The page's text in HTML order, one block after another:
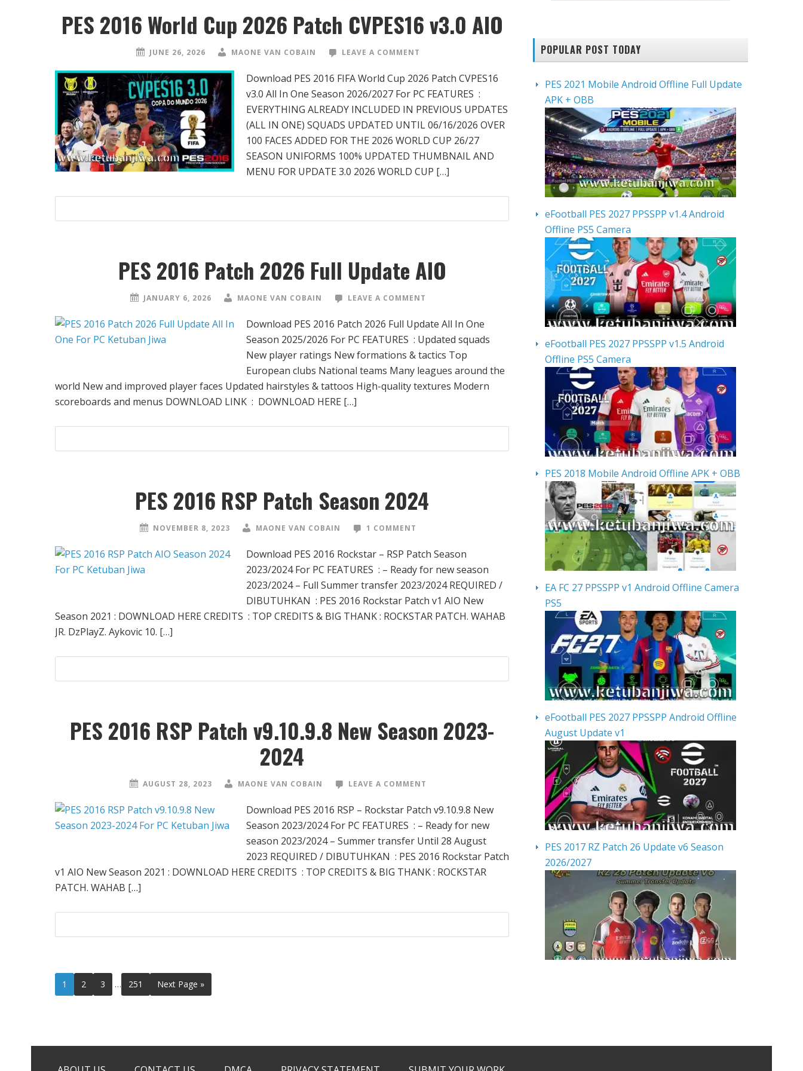
PES 2016 World Cup 2026 Patch CVPES16 v3.0 AIO
JUNE 26, 2026 MAONE VAN COBAIN LEAVE A COMMENT
Download PES 2016 FIFA World Cup 2026 Patch CVPES16
v3.0 All In One Season 2026/2027 For PC FEATURES :
EVERYTHING ALREADY INCLUDED IN PREVIOUS UPDATES
(ALL IN ONE) SQUADS UPDATED UNTIL 06/16/2026 OVER
100 FACES ADDED FOR THE 2026 WORLD CUP 26/27
SEASON UNIFORMS 100% UPDATED THUMBNAIL AND
MENU FOR UPDATE 3.0 2026 WORLD CUP […]
PES 2016 Patch 2026 Full Update AIO
JANUARY 6, 2026 MAONE VAN COBAIN LEAVE A COMMENT
Download PES 2016 Patch 2026 Full Update All In One
Season 2025/2026 For PC FEATURES : Updated squads
New player ratings New formations & tactics Top
European clubs National teams Many leagues around the
world New and improved player faces Updated hairstyles & tattoos High-quality textures Modern
scoreboards and menus DOWNLOAD LINK : DOWNLOAD HERE […]
PES 2016 RSP Patch Season 2024
NOVEMBER 8, 2023 MAONE VAN COBAIN 1 COMMENT
Download PES 2016 Rockstar – RSP Patch Season
2023/2024 For PC FEATURES : – Ready for new season
2023/2024 – Full Summer transfer 2023/2024 REQUIRED /
DIBUTUHKAN : PES 2016 Rockstar Patch v1 AIO New
Season 2021 : DOWNLOAD HERE CREDITS : TOP CREDITS & BIG THANK : ROCKSTAR PATCH. WAHAB
JR. DzPlayZ. Aykovic 10. […]
PES 2016 RSP Patch v9.10.9.8 New Season 2023-
2024
AUGUST 28, 2023 MAONE VAN COBAIN LEAVE A COMMENT
Download PES 2016 RSP – Rockstar Patch v9.10.9.8 New
Season 2023/2024 For PC FEATURES : – Ready for new
season 2023/2024 – Summer transfer Until 28 August
2023 REQUIRED / DIBUTUHKAN : PES 2016 Rockstar Patch
v1 AIO New Season 2021 : DOWNLOAD HERE CREDITS : TOP CREDITS & BIG THANK : ROCKSTAR
PATCH. WAHAB […]
Page
1 Page
2 Page
3
Interim
pages
… Page
251
Go
to
Next Page »
POPULAR POST TODAY
PES 2021 Mobile Android Offline Full Update
APK + OBB
eFootball PES 2027 PPSSPP v1.4 Android
Offline PS5 Camera
eFootball PES 2027 PPSSPP v1.5 Android
Offline PS5 Camera
PES 2018 Mobile Android Offline APK + OBB
EA FC 27 PPSSPP v1 Android Offline Camera
PS5
eFootball PES 2027 PPSSPP Android Offline
August Update v1
PES 2017 RZ Patch 26 Update v6 Season
2026/2027